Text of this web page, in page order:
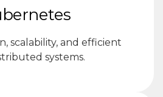
scalability, and efficient
systems.